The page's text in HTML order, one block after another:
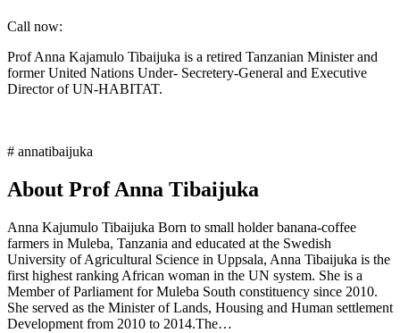
Call now:
Prof Anna Kajamulo Tibaijuka is a retired Tanzanian Minister and
former United Nations Under- Secretery-General and Executive
Director of UN-HABITAT.
# annatibaijuka
About Prof Anna Tibaijuka
Anna Kajumulo Tibaijuka Born to small holder banana-coffee
farmers in Muleba, Tanzania and educated at the Swedish
University of Agricultural Science in Uppsala, Anna Tibaijuka is the
first highest ranking African woman in the UN system. She is a
Member of Parliament for Muleba South constituency since 2010.
She served as the Minister of Lands, Housing and Human settlement
Development from 2010 to 2014.The…